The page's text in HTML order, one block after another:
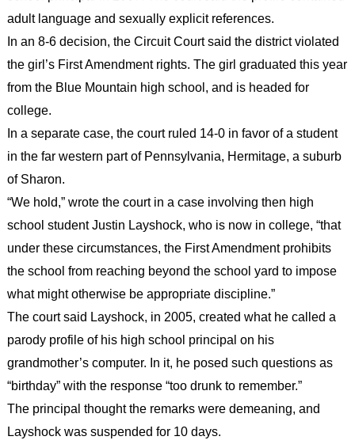
adult language and sexually explicit references.
In an 8-6 decision, the Circuit Court said the district violated
the girl’s First Amendment rights. The girl graduated this year
from the Blue Mountain high school, and is headed for
college.
In a separate case, the court ruled 14-0 in favor of a student
in the far western part of Pennsylvania, Hermitage, a suburb
of Sharon.
“We hold,” wrote the court in a case involving then high
school student Justin Layshock, who is now in college, “that
under these circumstances, the First Amendment prohibits
the school from reaching beyond the school yard to impose
what might otherwise be appropriate discipline.”
The court said Layshock, in 2005, created what he called a
parody profile of his high school principal on his
grandmother’s computer. In it, he posed such questions as
“birthday” with the response “too drunk to remember.”
The principal thought the remarks were demeaning, and
Layshock was suspended for 10 days.